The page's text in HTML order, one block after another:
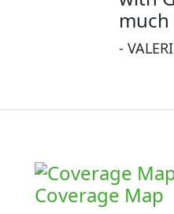
-
Coverage Map